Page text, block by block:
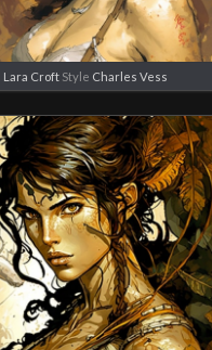
Lara CroftStyle Charles Vess